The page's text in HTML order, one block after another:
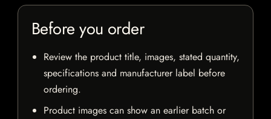
Before you order
Review the product title, images, stated quantity,
specifications and manufacturer label before
ordering.
Product images can show an earlier batch or